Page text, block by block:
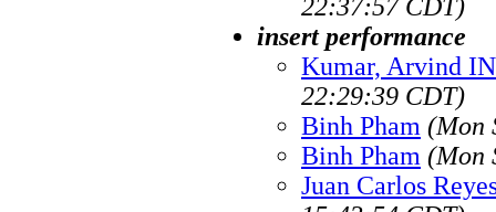
22:37:57 CDT)
insert performance
Kumar, Arvind
22:29:39 CDT)
Binh Pham (Mon
Binh Pham (Mon
Juan Carlos